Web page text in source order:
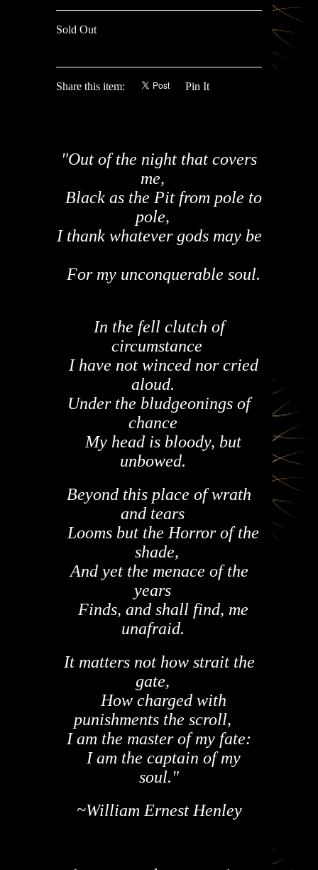
Sold Out
Share this item: Pin It
"Out of the night that covers
me,
Black as the Pit from pole to
pole,
I thank whatever gods may be
For my unconquerable soul.
In the fell clutch of
circumstance
I have not winced nor cried
aloud.
Under the bludgeonings of
chance
My head is bloody, but
unbowed.
Beyond this place of wrath
and tears
Looms but the Horror of the
shade,
And yet the menace of the
years
Finds, and shall find, me
unafraid.
It matters not how strait the
gate,
How charged with
punishments the scroll,
I am the master of my fate:
I am the captain of my
soul."
~William Ernest Henley